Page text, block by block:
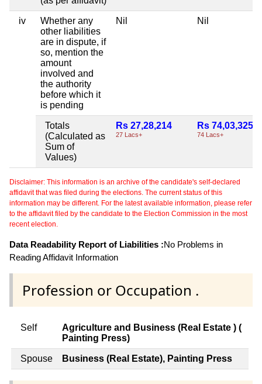
iv
Whether any
other liabilities
are in dispute, if
so, mention the
amount
involved and
the authority
before which it
is pending
Nil Nil
Totals
(Calculated as
Sum of
Values)
Rs 27,28,214
27 Lacs+
Rs 74,03,325
74 Lacs+
Disclaimer: This information is an archive of the candidate's self-declared
affidavit that was filed during the elections. The current status of this
information may be different. For the latest available information, please refer
to the affidavit filed by the candidate to the Election Commission in the most
recent election.
Data Readability Report of Liabilities :No Problems in
Reading Affidavit Information
Profession or Occupation .
Self
Agriculture and Business (Real Estate ) (
Painting Press)
Spouse Business (Real Estate), Painting Press